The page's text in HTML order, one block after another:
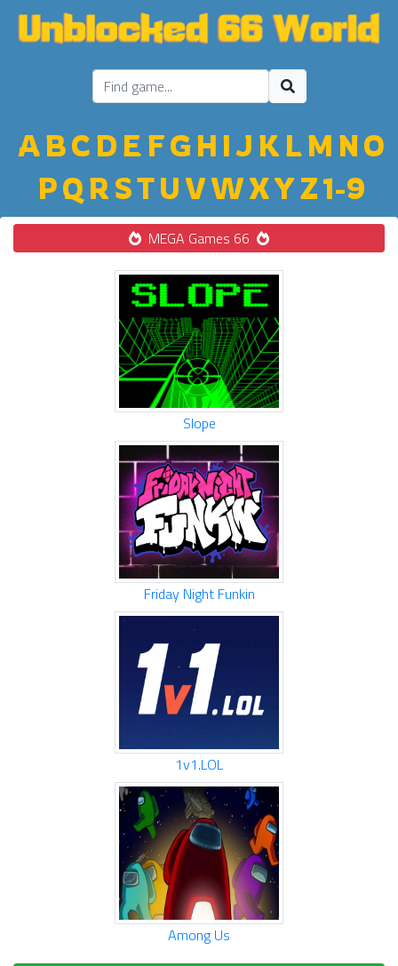
ABC D E FGH IJ K LM NO
PQ R STU VWXYZ1-9
MEGA Games 66
Slope
Friday Night Funkin
1v1.LOL
Among Us